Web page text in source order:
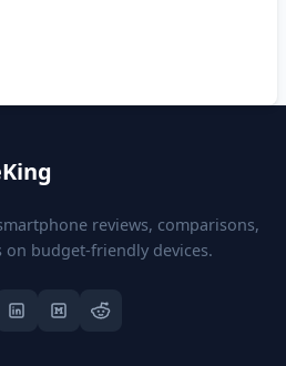
reviews, comparisons,
on budget-friendly devices.